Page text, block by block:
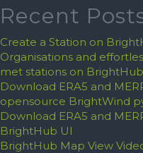
Recent
Create a Station on
Organisations and
met stations on BrightHub
Download ERA5 and
opensource BrightWind
Download ERA5 and
BrightHub UI
BrightHub Map View